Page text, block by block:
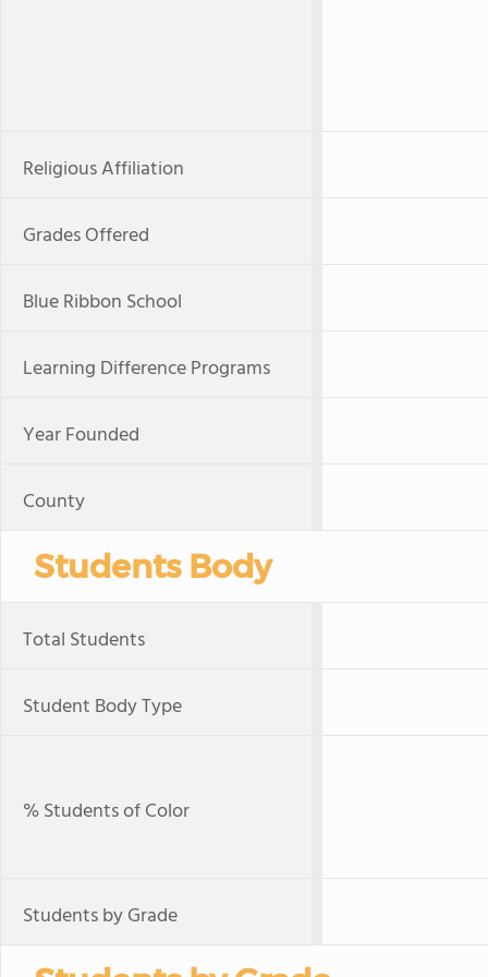
Religious Affiliation
Grades Offered
Blue Ribbon School
Learning Difference Programs
Year Founded
County
Students Body
Total Students
Student Body Type
% Students of Color
Students by Grade